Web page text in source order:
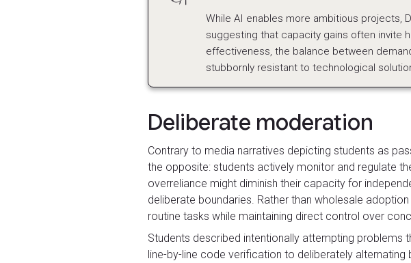
While AI enables more ambitious projects,
suggesting that capacity gains often invite
effectiveness, the balance between
stubbornly resistant to technological
Deliberate moderation
Contrary to media narratives depicting students as
the opposite: students actively monitor and regulate
overreliance might diminish their capacity for
deliberate boundaries. Rather than wholesale
routine tasks while maintaining direct control over
Students described intentionally attempting problems
line-by-line code verification to deliberately